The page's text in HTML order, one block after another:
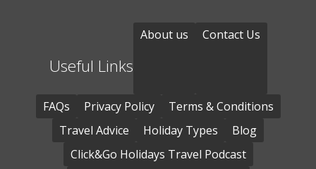
Useful Links
About us Contact Us
FAQs Privacy Policy
Terms & Conditions
Travel Advice
Holiday Types
Blog
Click&Go Holidays Travel Podcast